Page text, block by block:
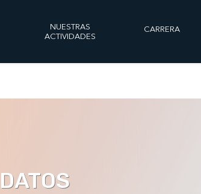
NUESTRAS
ACTIVIDADES
CARRERA